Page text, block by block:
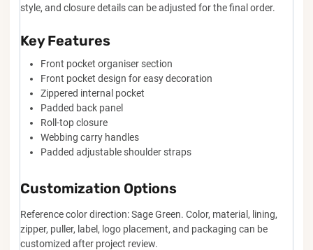
style, and closure details can be adjusted for the final order.
Key Features
Front pocket organiser section
Front pocket design for easy decoration
Zippered internal pocket
Padded back panel
Roll-top closure
Webbing carry handles
Padded adjustable shoulder straps
Customization Options
Reference color direction: Sage Green. Color, material, lining,
zipper, puller, label, logo placement, and packaging can be
customized after project review.